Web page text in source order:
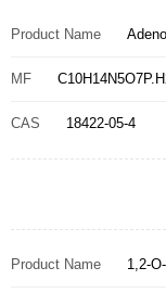
Product Name
MF
CAS 18422-05-4
Product Name 1,2-